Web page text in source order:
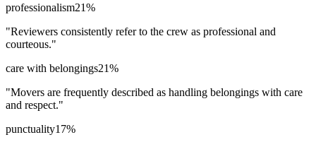
professionalism21%
"Reviewers consistently refer to the crew as professional and
courteous."
care with belongings21%
"Movers are frequently described as handling belongings with care
and respect."
punctuality17%